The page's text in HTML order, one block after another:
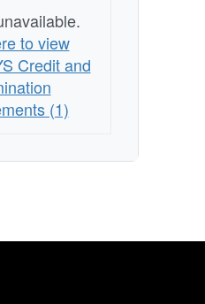
to view
Credit and
(1)